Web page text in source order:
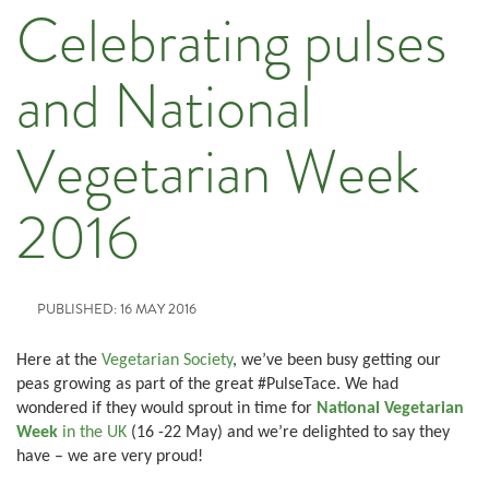
Celebrating pulses
and National
Vegetarian Week
2016
PUBLISHED: 16 MAY 2016
Here at the Vegetarian Society, we’ve been busy getting our
peas growing as part of the great #PulseTace. We had
wondered if they would sprout in time for National Vegetarian
Week in the UK (16 -22 May) and we’re delighted to say they
have – we are very proud!